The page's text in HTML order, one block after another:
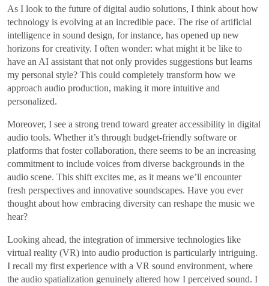
As I look to the future of digital audio solutions, I think about how
technology is evolving at an incredible pace. The rise of artificial
intelligence in sound design, for instance, has opened up new
horizons for creativity. I often wonder: what might it be like to
have an AI assistant that not only provides suggestions but learns
my personal style? This could completely transform how we
approach audio production, making it more intuitive and
personalized.
Moreover, I see a strong trend toward greater accessibility in digital
audio tools. Whether it’s through budget-friendly software or
platforms that foster collaboration, there seems to be an increasing
commitment to include voices from diverse backgrounds in the
audio scene. This shift excites me, as it means we’ll encounter
fresh perspectives and innovative soundscapes. Have you ever
thought about how embracing diversity can reshape the music we
hear?
Looking ahead, the integration of immersive technologies like
virtual reality (VR) into audio production is particularly intriguing.
I recall my first experience with a VR sound environment, where
the audio spatialization genuinely altered how I perceived sound. I